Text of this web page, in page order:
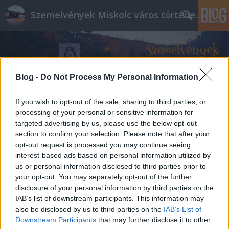
Blog - Do Not Process My Personal Information
If you wish to opt-out of the sale, sharing to third parties, or
processing of your personal or sensitive information for
targeted advertising by us, please use the below opt-out
section to confirm your selection. Please note that after your
opt-out request is processed you may continue seeing
interest-based ads based on personal information utilized by
us or personal information disclosed to third parties prior to
your opt-out. You may separately opt-out of the further
disclosure of your personal information by third parties on the
IAB’s list of downstream participants. This information may
also be disclosed by us to third parties on the IAB’s List of
Downstream Participants that may further disclose it to other
Szemelvények Miskolc város történelméből